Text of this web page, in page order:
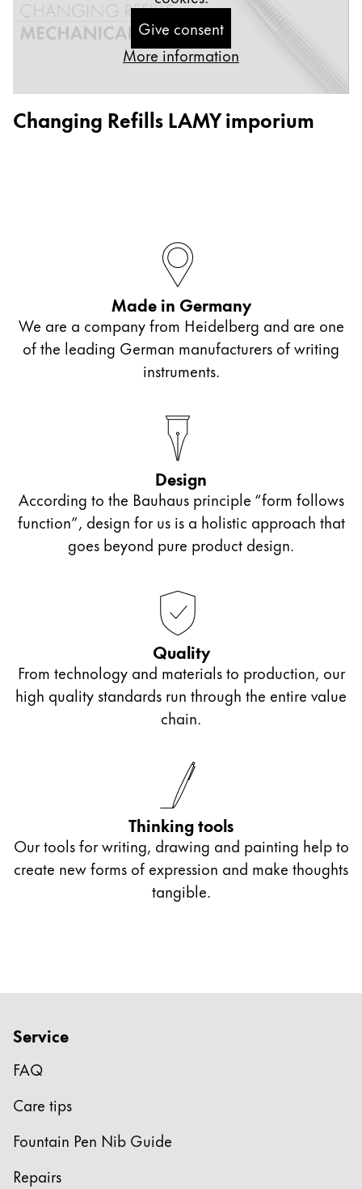
ไทย
EnglishKhmer
This region lists countries with the languages
Changing Refills LAMY imporium
Give consent
More information
Made in Germany
We are a company from Heidelberg and are one
of the leading German manufacturers of writing
instruments.
Design
According to the Bauhaus principle “form follows
function”, design for us is a holistic approach that
goes beyond pure product design.
Quality
From technology and materials to production, our
high quality standards run through the entire value
chain.
Thinking tools
Our tools for writing, drawing and painting help to
create new forms of expression and make thoughts
tangible.
Service
FAQ
Care tips
Fountain Pen Nib Guide
Repairs